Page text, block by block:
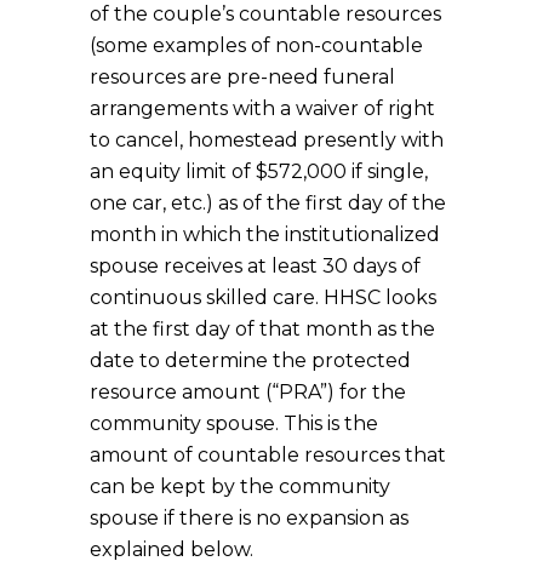
of the couple’s countable resources
(some examples of non-countable
resources are pre-need funeral
arrangements with a waiver of right
to cancel, homestead presently with
an equity limit of $572,000 if single,
one car, etc.) as of the first day of the
month in which the institutionalized
spouse receives at least 30 days of
continuous skilled care. HHSC looks
at the first day of that month as the
date to determine the protected
resource amount (“PRA”) for the
community spouse. This is the
amount of countable resources that
can be kept by the community
spouse if there is no expansion as
explained below.